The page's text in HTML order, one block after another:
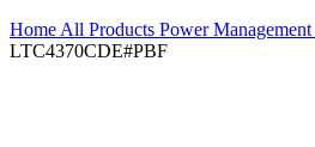
Home All Products Power Management
LTC4370CDE#PBF